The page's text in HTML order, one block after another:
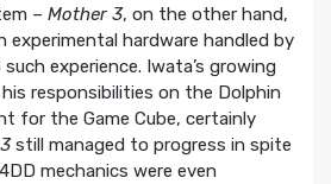
– Mother 3, on the other hand,
experimental hardware handled by
experience. Iwata’s growing
responsibilities on the Dolphin
for the Game Cube, certainly
still managed to progress in spite
mechanics were even